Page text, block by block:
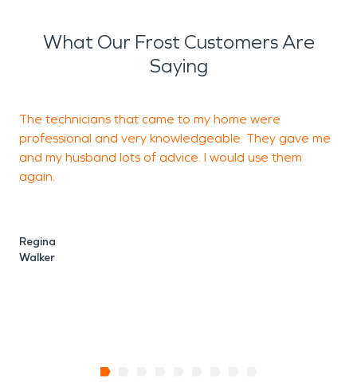
What Our Frost Customers Are
Saying
The technicians that came to my home were
professional and very knowledgeable. They gave me
and my husband lots of advice. I would use them
again.
Regina
Walker